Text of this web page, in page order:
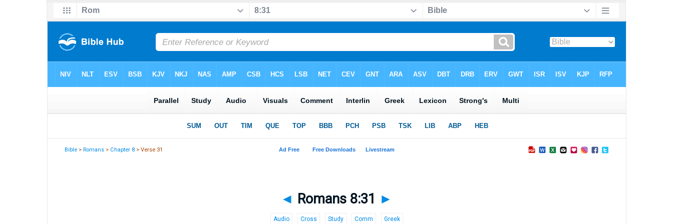
Bible >Romans > Chapter 8 > Verse 31
◄ Romans 8:31 ►
Audio Cross Study Comm Greek